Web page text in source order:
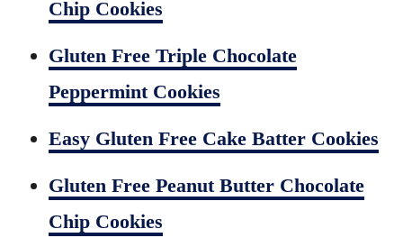
Chip Cookies
Gluten Free Triple Chocolate
Peppermint Cookies
Easy Gluten Free Cake Batter Cookies
Gluten Free Peanut Butter Chocolate
Chip Cookies